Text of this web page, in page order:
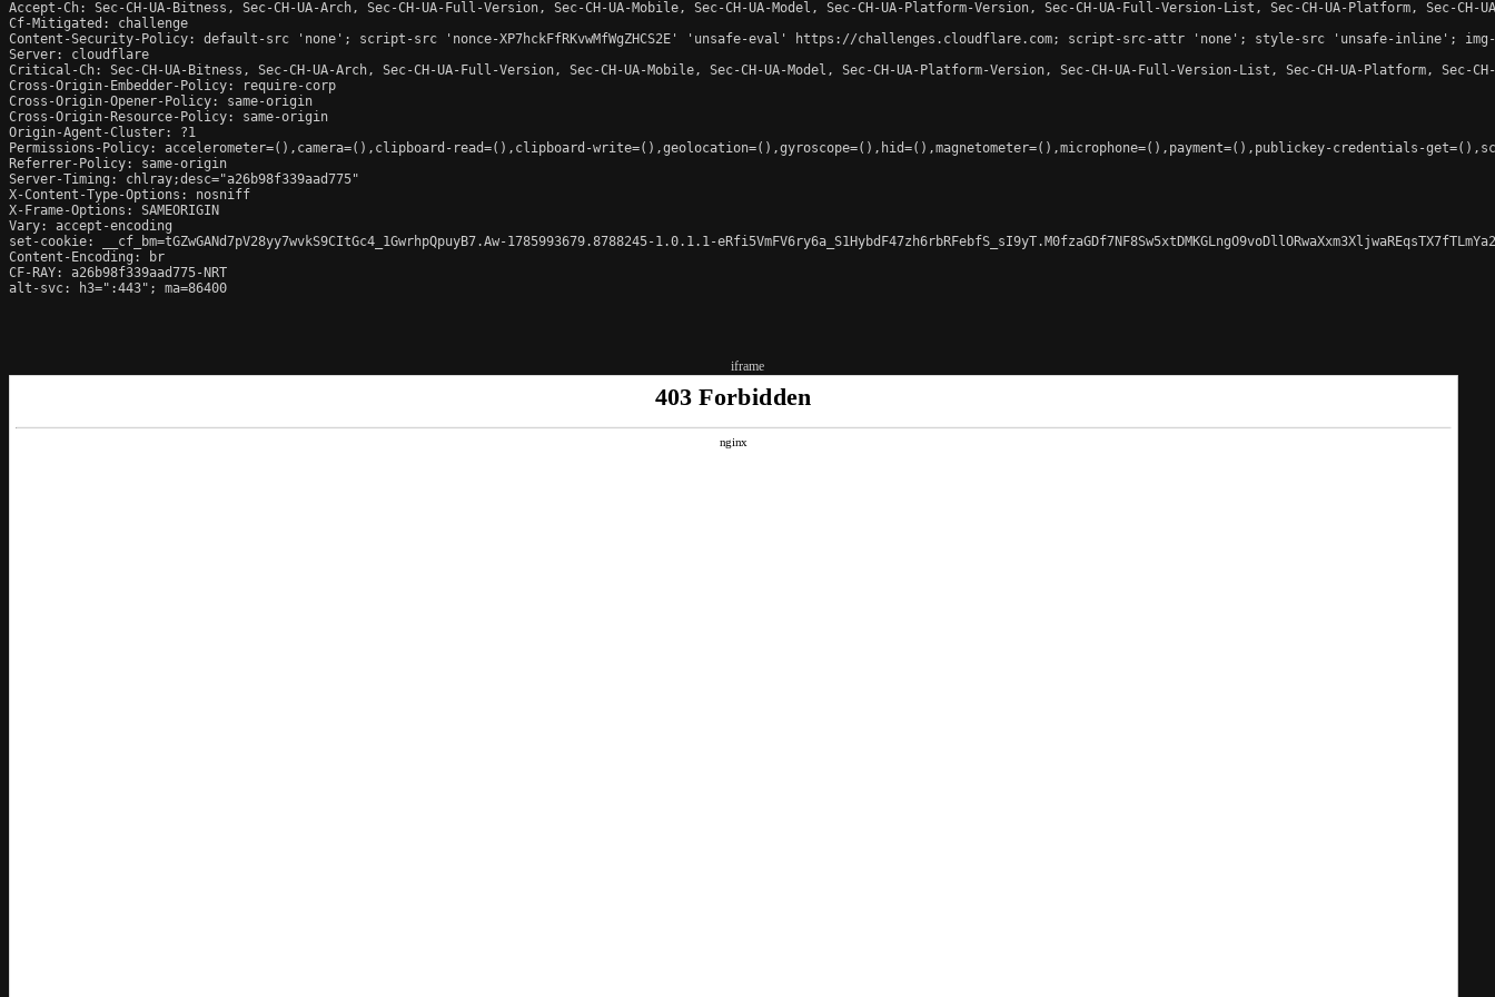
Accept-Ch: Sec-CH-UA-Bitness, Sec-CH-UA-Arch, Sec-CH-UA-Full-Version, Sec-CH-UA-Mobile, Sec-CH-UA-Model, Sec-CH-UA-Platform-Version, Sec-CH-UA-Full-Version-List, Sec-CH-UA-Platform, Sec-
Cf-Mitigated: challenge
Content-Security-Policy: default-src 'none'; script-src 'nonce-XP7hckFfRKvwMfWgZHCS2E' 'unsafe-eval' https://challenges.cloudflare.com; script-src-attr 'none'; style-src 'unsafe-
Server: cloudflare
Critical-Ch: Sec-CH-UA-Bitness, Sec-CH-UA-Arch, Sec-CH-UA-Full-Version, Sec-CH-UA-Mobile, Sec-CH-UA-Model, Sec-CH-UA-Platform-Version, Sec-CH-UA-Full-Version-List, Sec-CH-UA-Platform,
Cross-Origin-Embedder-Policy: require-corp
Cross-Origin-Opener-Policy: same-origin
Cross-Origin-Resource-Policy: same-origin
Origin-Agent-Cluster: ?1
Permissions-Policy: accelerometer=(),camera=(),clipboard-read=(),clipboard-write=(),geolocation=(),gyroscope=(),hid=(),magnetometer=(),microphone=(),payment=(),publickey-credentials-
Referrer-Policy: same-origin
Server-Timing: chlray;desc="a26b98f339aad775"
X-Content-Type-Options: nosniff
X-Frame-Options: SAMEORIGIN
Vary: accept-encoding
set-cookie: __cf_bm=tGZwGANd7pV28yy7wvkS9CItGc4_1GwrhpQpuyB7.Aw-1785993679.8788245-1.0.1.1-
Content-Encoding: br
CF-RAY: a26b98f339aad775-NRT
alt-svc: h3=":443"; ma=86400
iframe